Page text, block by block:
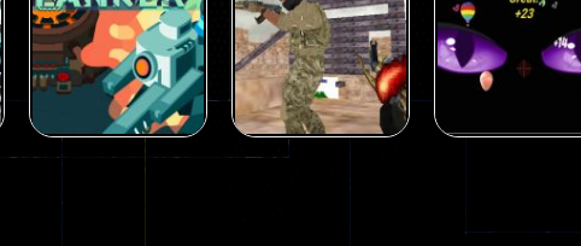
Frankenstein &
Co
330
Shooting
The Last
Defense Z
239
Shooting
Among Us Gun
War
Ballon Shooting